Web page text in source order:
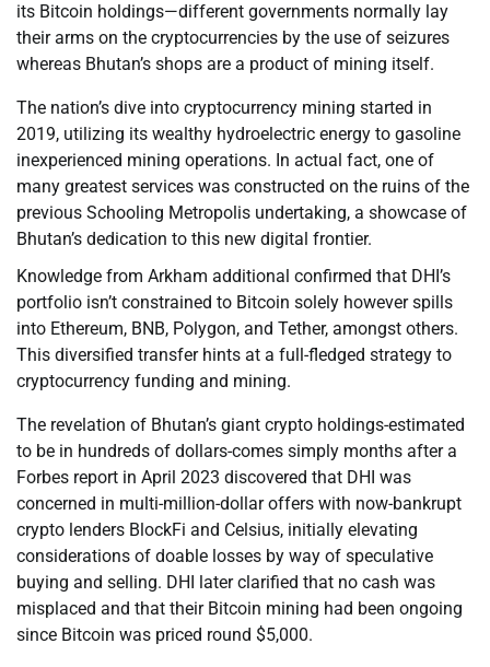
its Bitcoin holdings—different governments normally lay
their arms on the cryptocurrencies by the use of seizures
whereas Bhutan’s shops are a product of mining itself.
The nation’s dive into cryptocurrency mining started in
2019, utilizing its wealthy hydroelectric energy to gasoline
inexperienced mining operations. In actual fact, one of
many greatest services was constructed on the ruins of the
previous Schooling Metropolis undertaking, a showcase of
Bhutan’s dedication to this new digital frontier.
Knowledge from Arkham additional confirmed that DHI’s
portfolio isn’t constrained to Bitcoin solely however spills
into Ethereum, BNB, Polygon, and Tether, amongst others.
This diversified transfer hints at a full-fledged strategy to
cryptocurrency funding and mining.
The revelation of Bhutan’s giant crypto holdings-estimated
to be in hundreds of dollars-comes simply months after a
Forbes report in April 2023 discovered that DHI was
concerned in multi-million-dollar offers with now-bankrupt
crypto lenders BlockFi and Celsius, initially elevating
considerations of doable losses by way of speculative
buying and selling. DHI later clarified that no cash was
misplaced and that their Bitcoin mining had been ongoing
since Bitcoin was priced round $5,000.